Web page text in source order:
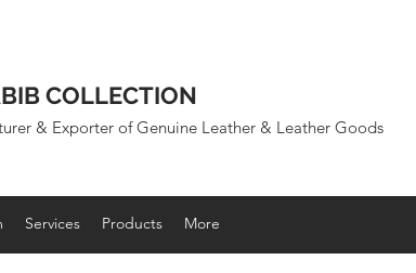
COLLECTION
& Exporter of Genuine Leather & Leather Goods
Services Products More